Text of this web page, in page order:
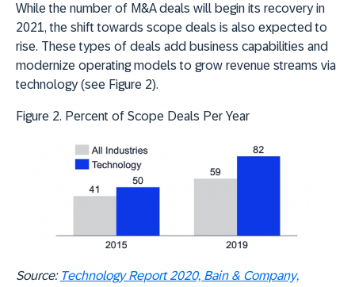
While the number of M&A deals will begin its recovery in
2021, the shift towards scope deals is also expected to
rise. These types of deals add business capabilities and
modernize operating models to grow revenue streams via
technology (see Figure 2).
Figure 2. Percent of Scope Deals Per Year
Source: Technology Report 2020, Bain & Company,